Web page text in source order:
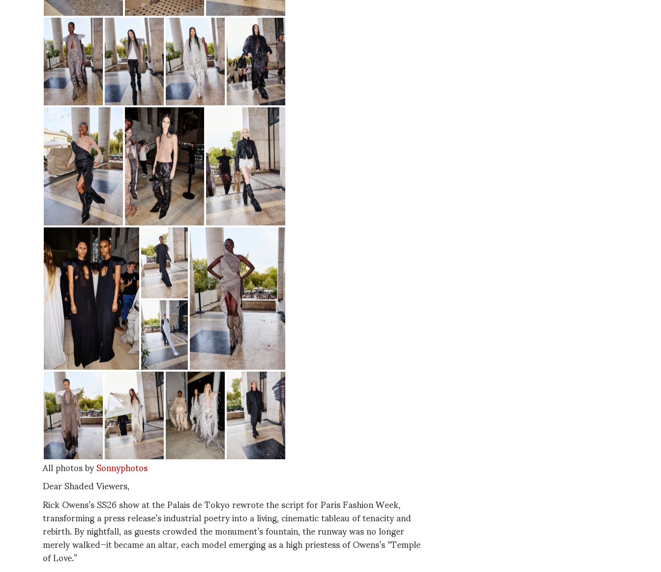
All photos bySonnyphotos
Dear Shaded Viewers,
Rick Owens’s SS26 show at the Palais de Tokyo rewrote the script for Paris Fashion Week,
transforming a press release’s industrial poetry into a living, cinematic tableau of tenacity and
rebirth. By nightfall, as guests crowded the monument’s fountain, the runway was no longer
merely walked—it became an altar, each model emerging as a high priestess of Owens’s “Temple
of Love.”